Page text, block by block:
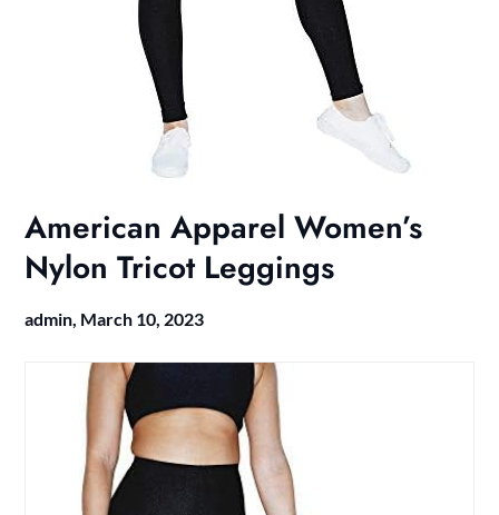
American Apparel Women’s
Nylon Tricot Leggings
admin, March 10, 2023